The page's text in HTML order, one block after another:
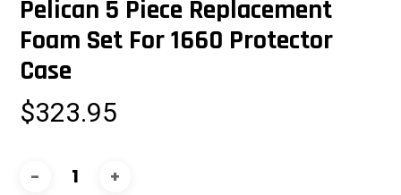
Pelican 5 Piece Replacement
Foam Set For 1660 Protector
Case
$323.95